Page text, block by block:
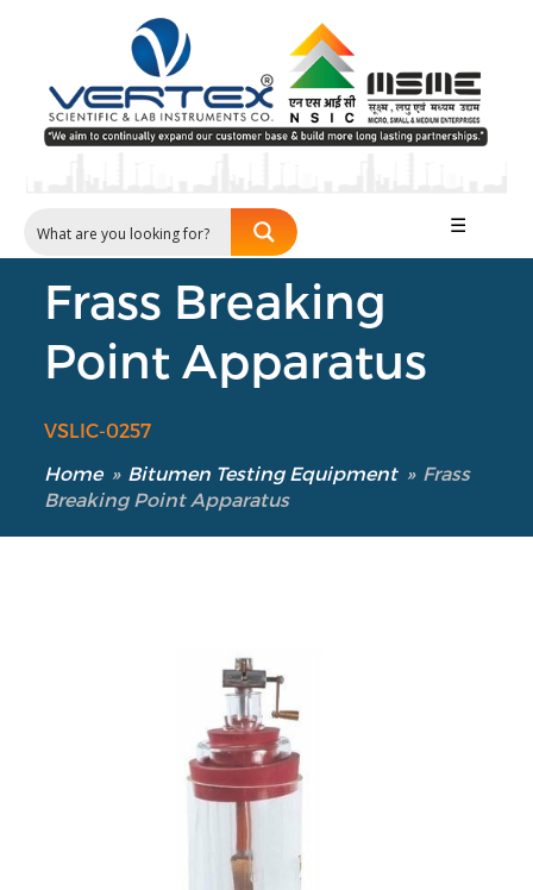
☰
Frass Breaking
Point Apparatus
VSLIC-0257
Home » Bitumen Testing Equipment » Frass
Breaking Point Apparatus